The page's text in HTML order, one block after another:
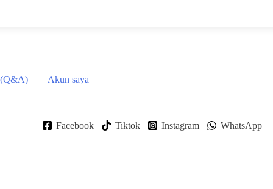
Akun saya
Facebook Tiktok Instagram WhatsApp